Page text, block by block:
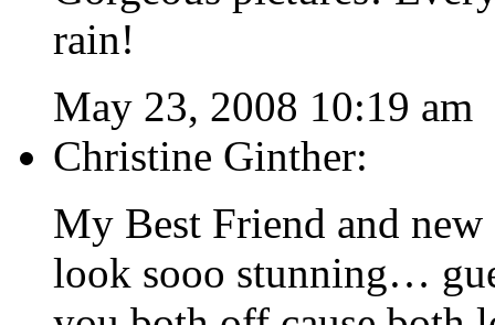
rain!
May 23, 2008 10:19 am
Christine Ginther:
My Best Friend and
look sooo stunning…